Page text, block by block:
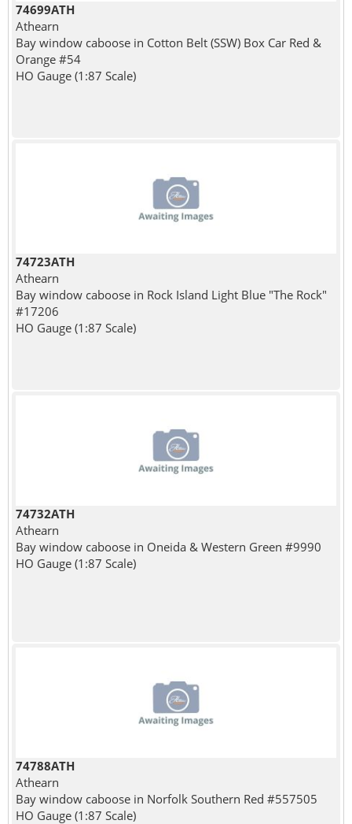
74699ATH
Athearn
Bay window caboose in Cotton Belt (SSW) Box Car Red &
Orange #54
HO Gauge (1:87 Scale)
74723ATH
Athearn
Bay window caboose in Rock Island Light Blue "The Rock"
#17206
HO Gauge (1:87 Scale)
74732ATH
Athearn
Bay window caboose in Oneida & Western Green #9990
HO Gauge (1:87 Scale)
74788ATH
Athearn
Bay window caboose in Norfolk Southern Red #557505
HO Gauge (1:87 Scale)